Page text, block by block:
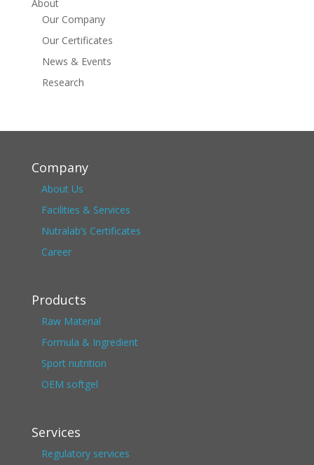
About
Our Company
Our Certificates
News & Events
Research
Company
About Us
Facilities & Services
Nutralab’s Certificates
Career
Products
Raw Material
Formula & Ingredient
Sport nutrition
OEM softgel
Services
Regulatory services